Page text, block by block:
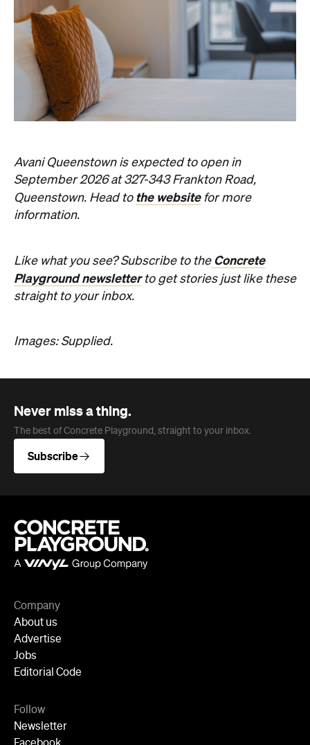
Avani Queenstown is expected to open in
September 2026 at 327-343 Frankton Road,
Queenstown. Head tothe website
for more
information.
Playground newsletter
to get stories just like these
straight to your inbox.
Images: Supplied.
Never miss a thing.
About us
Jobs
Editorial Code
Newsletter
Facebook
Instagram
YouTube
TikTok
Cities
Sydney
Melbourne